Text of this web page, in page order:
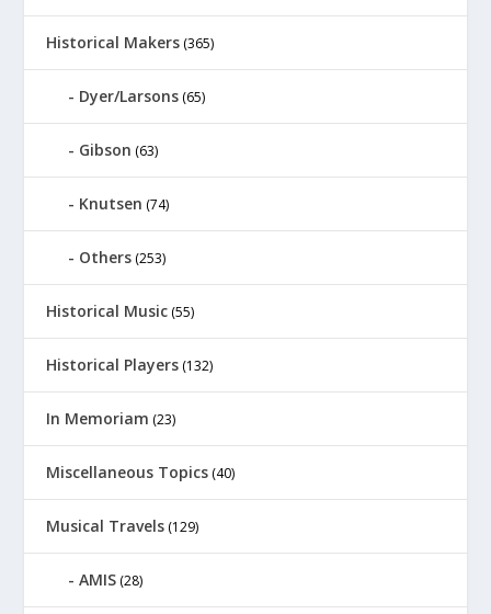
Historical Makers (365)
Dyer/Larsons (65)
Gibson (63)
Knutsen (74)
Others (253)
Historical Music (55)
Historical Players (132)
In Memoriam (23)
Miscellaneous Topics (40)
Musical Travels (129)
AMIS (28)